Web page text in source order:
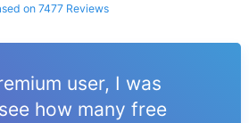
on 7477 Reviews
user, I was
how many free